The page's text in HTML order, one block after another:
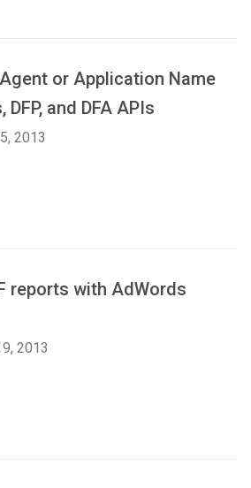
or Application Name
and DFA APIs
2013
reports with AdWords
2013